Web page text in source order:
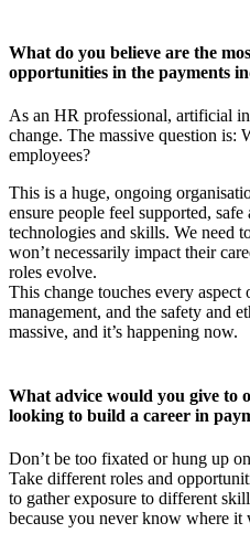
What do you believe are the
opportunities in the payments
As an HR professional, artificial
change. The massive question is:
employees?
This is a huge, ongoing
ensure people feel supported,
technologies and skills. We need
won’t necessarily impact their
roles evolve.
This change touches every
management, and the safety and
massive, and it’s happening now.
What advice would you give to
looking to build a career in
Don’t be too fixated or hung up
Take different roles and
to gather exposure to different
because you never know where it